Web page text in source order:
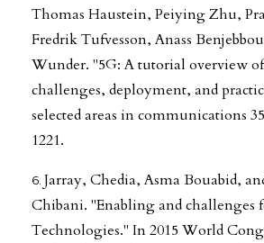
Thomas Haustein, Peiying Zhu,
Fredrik Tufvesson, Anass
Wunder. "5G: A tutorial overview
challenges, deployment, and
selected areas in communications
1221.
Jarray, Chedia, Asma Bouabid,
Chibani. "Enabling and challenges
Technologies." In 2015 World